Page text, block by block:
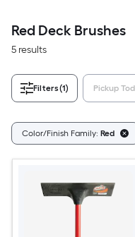
Red Deck Brushes
5 results
Filters(1) Pickup
Color/Finish Family: Red